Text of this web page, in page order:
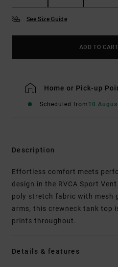
See Size Guide
ADD TO CART
Home or Pick-up
Scheduled from 10
Description
Effortless comfort meets
design in the RVCA Sport
poly stretch fabric with mesh
arms, this crewneck tank top
prints throughout.
Details & features